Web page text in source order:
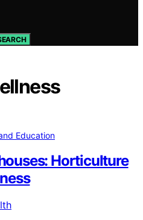
Education
Horticulture